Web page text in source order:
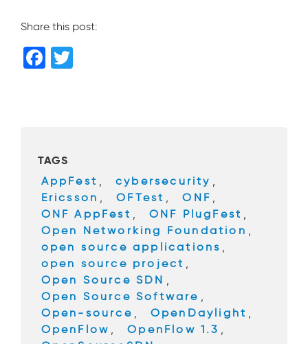
Share this post:
F
o
o
k
TAGS
AppFest , cybersecurity ,
Ericsson , OFTest , ONF ,
ONF AppFest , ONF PlugFest ,
Open Networking Foundation ,
open source applications ,
open source project ,
Open Source SDN ,
Open Source Software ,
Open-source , OpenDaylight ,
OpenFlow , OpenFlow 1.3 ,